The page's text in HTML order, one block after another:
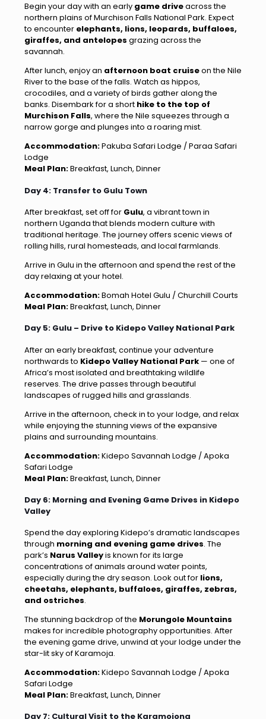
Begin your day with an early game driveacross the
northern plains of Murchison Falls National Park. Expect
to encounter elephants, lions, leopards, buffaloes,
giraffes, and antelopes grazing across the
savannah.
After lunch, enjoy an afternoon boat cruiseon the Nile
River to the base of the falls. Watch as hippos,
crocodiles, and a variety of birds gather along the
banks. Disembark for a short hike to the top of
Murchison Falls, where the Nile squeezes through a
narrow gorge and plunges into a roaring mist.
Accommodation:Pakuba Safari Lodge / Paraa Safari
Lodge
Meal Plan:Breakfast, Lunch, Dinner
Day 4: Transfer to Gulu Town
After breakfast, set off for Gulu, a vibrant town in
northern Uganda that blends modern culture with
traditional heritage. The journey offers scenic views of
rolling hills, rural homesteads, and local farmlands.
Arrive in Gulu in the afternoon and spend the rest of the
day relaxing at your hotel.
Accommodation:Bomah Hotel Gulu / Churchill Courts
Meal Plan:Breakfast, Lunch, Dinner
Day 5: Gulu – Drive to Kidepo Valley National Park
After an early breakfast, continue your adventure
northwards to Kidepo Valley National Park — one of
Africa’s most isolated and breathtaking wildlife
reserves. The drive passes through beautiful
landscapes of rugged hills and grasslands.
Arrive in the afternoon, check in to your lodge, and relax
while enjoying the stunning views of the expansive
plains and surrounding mountains.
Accommodation:Kidepo Savannah Lodge / Apoka
Safari Lodge
Meal Plan:Breakfast, Lunch, Dinner
Day 6: Morning and Evening Game Drives in Kidepo
Valley
Spend the day exploring Kidepo’s dramatic landscapes
through morning and evening game drives. The
park’s Narus Valleyis known for its large
concentrations of animals around water points,
especially during the dry season. Look out for lions,
cheetahs, elephants, buffaloes, giraffes, zebras,
and ostriches.
The stunning backdrop of the Morungole Mountains
makes for incredible photography opportunities. After
the evening game drive, unwind at your lodge under the
star-lit sky of Karamoja.
Accommodation:Kidepo Savannah Lodge / Apoka
Safari Lodge
Meal Plan:Breakfast, Lunch, Dinner
Day 7: Cultural Visit to the Karamojong